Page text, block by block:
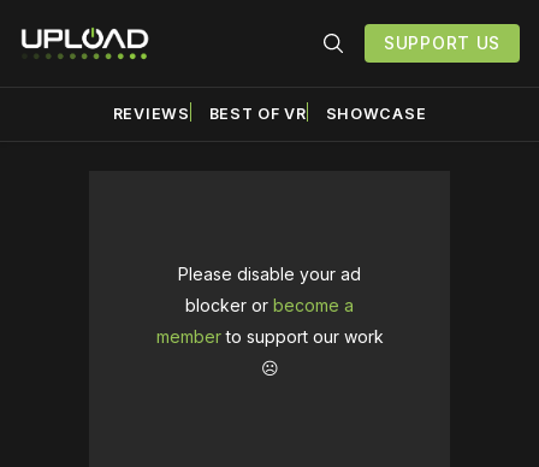
SUPPORT US
REVIEWS BEST OF VR SHOWCASE
Please disable your ad
blocker or become a
memberto support our work
☹️